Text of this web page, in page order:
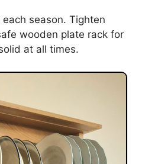
season. Tighten
wooden plate rack for
at all times.